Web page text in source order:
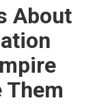
About
Them